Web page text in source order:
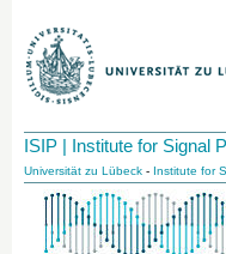
ISIP | Institute for Signal
Universität zu Lübeck - Institute for